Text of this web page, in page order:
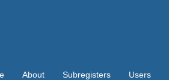
About Subregisters Users